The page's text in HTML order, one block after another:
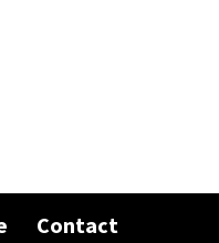
Contact